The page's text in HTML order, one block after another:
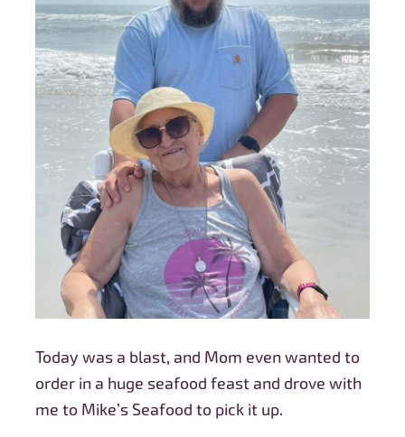
Today was a blast, and Mom even wanted to
order in a huge seafood feast and drove with
me to Mike’s Seafood to pick it up.